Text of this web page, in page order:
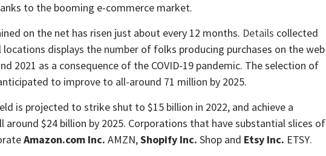
to the booming e-commerce market.
on the net has risen just about every 12 months. Details collected
displays the number of folks producing purchases on the web
2021 as a consequence of the COVID-19 pandemic. The selection of
to improve to all-around 71 million by 2025.
is projected to strike shut to $15 billion in 2022, and achieve a
$24 billion by 2025. Corporations that have substantial slices of
Amazon.com Inc. AMZN,Shopify Inc. Shop and Etsy Inc. ETSY.